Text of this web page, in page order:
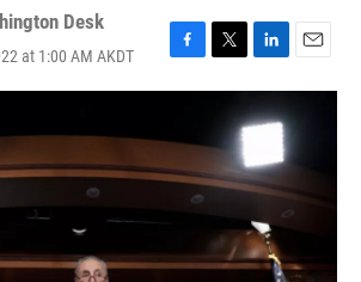
Desk
at 1:00 AM AKDT
F
a
b
o
T
w
t
e
r
L
i
n
k
d
I
n
E
m